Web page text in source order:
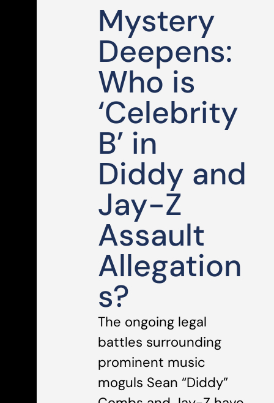
Mystery
Deepens:
Who is
‘Celebrity
B’ in
Diddy and
Jay-Z
Assault
Allegation
s?
The ongoing legal
battles surrounding
prominent music
moguls Sean “Diddy”